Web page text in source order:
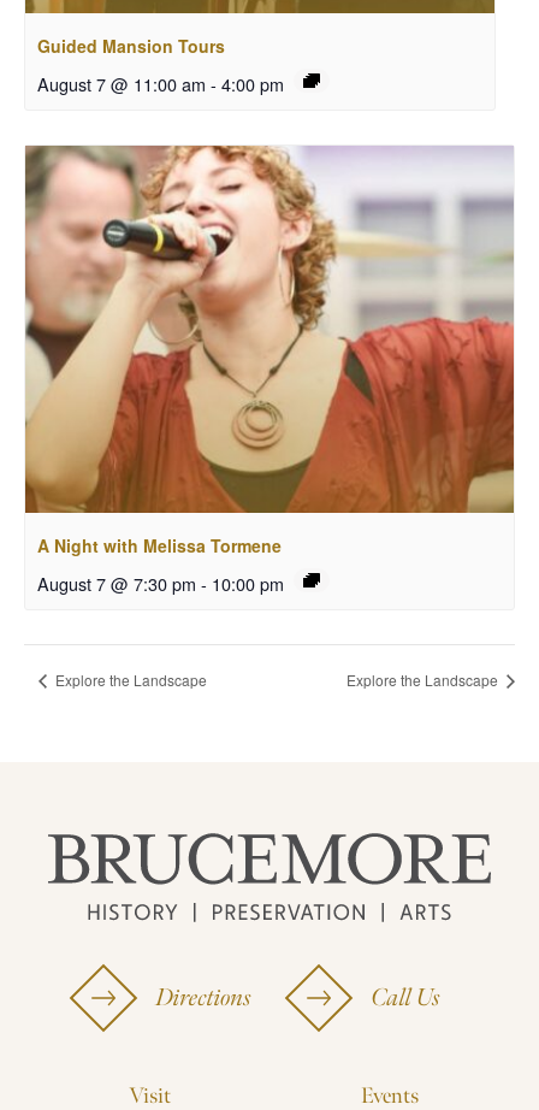
Guided Mansion Tours
August 7 @ 11:00 am - 4:00 pm
A Night with Melissa Tormene
August 7 @ 7:30 pm - 10:00 pm
Explore the Landscape Explore the Landscape
Directions Call Us
Visit Events